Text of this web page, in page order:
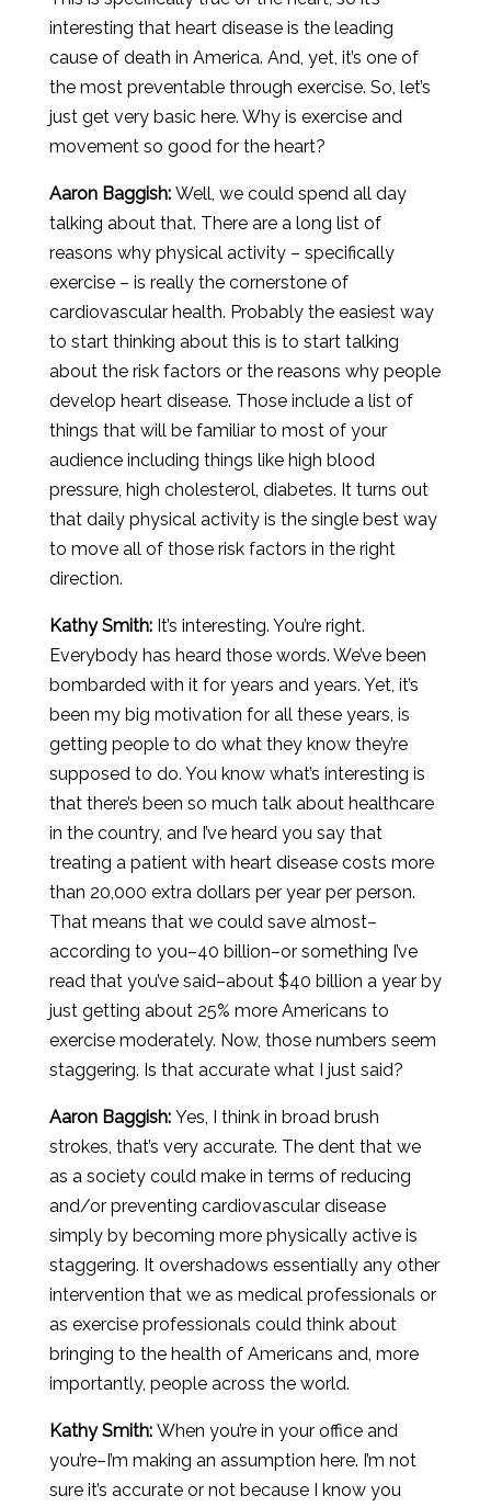
interesting that heart disease is the leading
cause of death in America. And, yet, it’s one of
the most preventable through exercise. So, let’s
just get very basic here. Why is exercise and
movement so good for the heart?
Aaron Baggish:Well, we could spend all day
talking about that. There are a long list of
reasons why physical activity – specifically
exercise – is really the cornerstone of
cardiovascular health. Probably the easiest way
to start thinking about this is to start talking
about the risk factors or the reasons why people
develop heart disease. Those include a list of
things that will be familiar to most of your
audience including things like high blood
pressure, high cholesterol, diabetes. It turns out
that daily physical activity is the single best way
to move all of those risk factors in the right
direction.
Kathy Smith:It’s interesting. You’re right.
Everybody has heard those words. We’ve been
bombarded with it for years and years. Yet, it’s
been my big motivation for all these years, is
getting people to do what they know they’re
supposed to do. You know what’s interesting is
that there’s been so much talk about healthcare
in the country, and I’ve heard you say that
treating a patient with heart disease costs more
than 20,000 extra dollars per year per person.
That means that we could save almost–
according to you–40 billion–or something I’ve
read that you’ve said–about $40 billion a year by
just getting about 25% more Americans to
exercise moderately. Now, those numbers seem
staggering. Is that accurate what I just said?
Aaron Baggish:Yes, I think in broad brush
strokes, that’s very accurate. The dent that we
as a society could make in terms of reducing
and/or preventing cardiovascular disease
simply by becoming more physically active is
staggering. It overshadows essentially any other
intervention that we as medical professionals or
as exercise professionals could think about
bringing to the health of Americans and, more
importantly, people across the world.
Kathy Smith:When you’re in your office and
you’re–I’m making an assumption here. I’m not
sure it’s accurate or not because I know you